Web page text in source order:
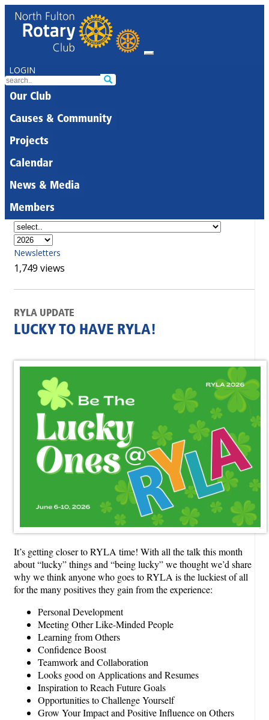
LOGIN
Our Club
Causes & Community
Projects
Calendar
News & Media
Members
Newsletters
1,749 views
RYLA UPDATE
LUCKY TO HAVE RYLA!
It’s getting closer to RYLA time! With all the talk this month
about “lucky” things and “being lucky” we thought we’d share
why we think anyone who goes to RYLA is the luckiest of all
for the many positives they gain from the experience:
Personal Development
Meeting Other Like-Minded People
Learning from Others
Confidence Boost
Teamwork and Collaboration
Looks good on Applications and Resumes
Inspiration to Reach Future Goals
Opportunities to Challenge Yourself
Grow Your Impact and Positive Influence on Others